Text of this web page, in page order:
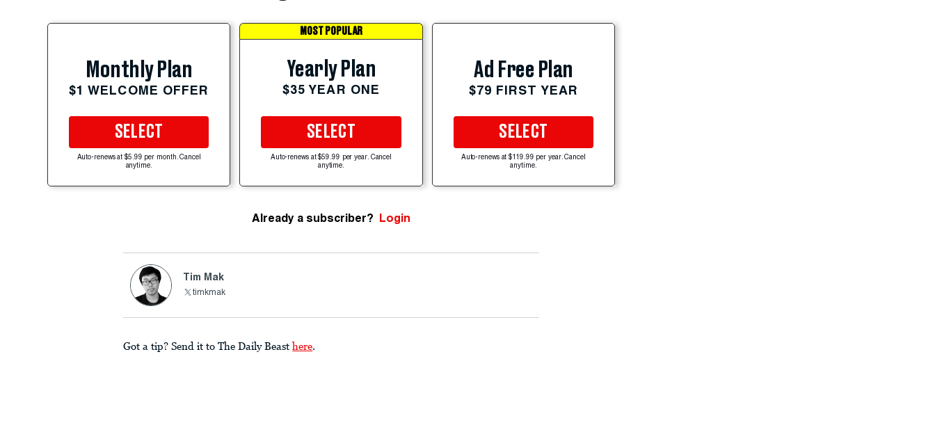
Monthly Plan
$1 WELCOME OFFER
SELECT
Auto-renews at $5.99 per month. Cancel
anytime.
MOST POPULAR
Yearly Plan
$35 YEAR ONE
SELECT
Auto-renews at $59.99 per year. Cancel
anytime.
Ad Free Plan
$79 FIRST YEAR
SELECT
Auto-renews at $119.99 per year. Cancel
anytime.
Already a subscriber? Login
Tim Mak
timkmak
Got a tip? Send it to The Daily Beast here.